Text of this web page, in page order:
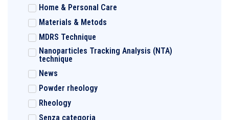
Home & Personal Care
Materials & Metods
MDRS Technique
Nanoparticles Tracking Analysis (NTA)
technique
News
Powder rheology
Rheology
Senza categoria